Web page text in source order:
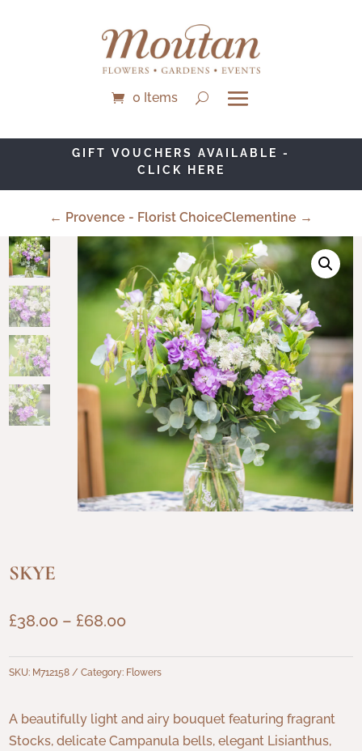
0 Items
GIFT VOUCHERS AVAILABLE -
CLICK HERE
← Provence - Florist ChoiceClementine →
SKYE
£38.00 – £68.00Price
£38.00
SKU: M712158 Category: Flowers
A beautifully light and airy bouquet featuring fragrant
Stocks, delicate Campanula bells, elegant Lisianthus,